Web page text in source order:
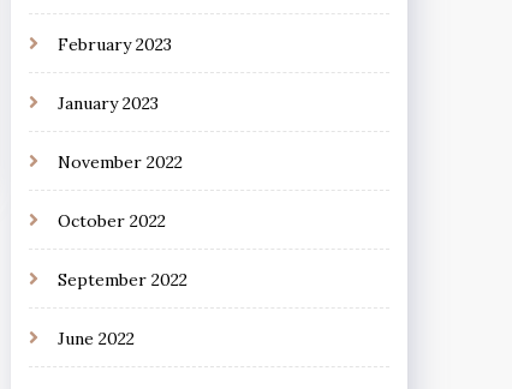
February 2023
January 2023
November 2022
October 2022
September 2022
June 2022